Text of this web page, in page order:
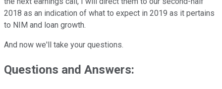
2018 as an indication of what to expect in 2019 as it pertains
to NIM and loan growth.
And now we'll take your questions.
Questions and Answers: